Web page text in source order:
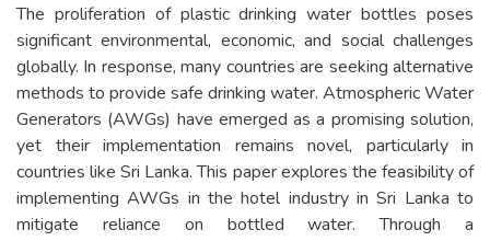
The proliferation of plastic drinking water bottles poses
significant environmental, economic, and social challenges
globally. In response, many countries are seeking alternative
methods to provide safe drinking water. Atmospheric Water
Generators (AWGs) have emerged as a promising solution,
yet their implementation remains novel, particularly in
countries like Sri Lanka. This paper explores the feasibility of
implementing AWGs in the hotel industry in Sri Lanka to
mitigate reliance on bottled water. Through a